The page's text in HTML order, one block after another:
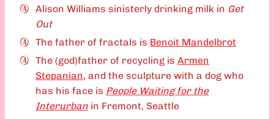
Alison Williams sinisterly drinking milk in Get
Out
The father of fractals is Benoit Mandelbrot
The (god)father of recycling is Armen
Stepanian, and the sculpture with a dog who
has his face is People Waiting for the
Interurban in Fremont, Seattle